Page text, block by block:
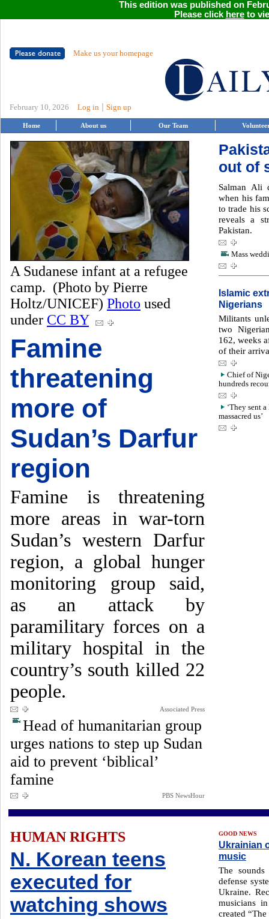
This edition was published on
Please click hereto
Make us your homepage
February 10, 2026 Log in Sign up
Home About us Our Team
A Sudanese infant at a refugee
camp. (Photo by Pierre
Holtz/UNICEF) Photo used
under CC BY
Famine
threatening
more of
Sudan’s Darfur
region
Famine is threatening
more areas in war-torn
Sudan’s western Darfur
region, a global hunger
monitoring group said,
as an attack by
paramilitary forces on a
military hospital in the
country’s south killed 22
people.
Associated Press
Head of humanitarian group
urges nations to step up Sudan
aid to prevent ‘biblical’
famine
PBS NewsHour
out of
Salman Ali
when his
to trade his
reveals a
Pakistan.
Mass
Islamic
Nigerians
Militants
two
162, weeks
of their
Chief of
hundreds
‘They sent
massacred us’
HUMAN RIGHTS
N. Korean teens
executed for
watching shows
GOOD NEWS
Ukrainian
music
The
defense
Ukraine.
musicians
created